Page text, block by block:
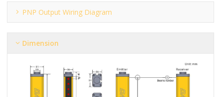
PNP Output Wiring Diagram
Dimension